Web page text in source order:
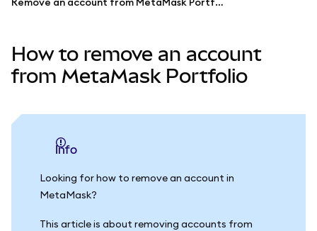
More web3
Stay safe
How to remove an account
from MetaMask Portfolio
info
Looking for how to remove an account in
MetaMask?
This article is about removing accounts from